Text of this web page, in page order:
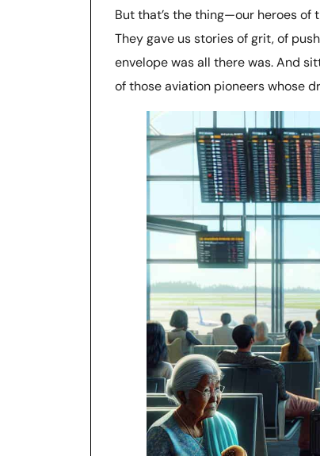
But that’s the thing—our heroes of
They gave us stories of grit, of
envelope was all there was. And
of those aviation pioneers whose